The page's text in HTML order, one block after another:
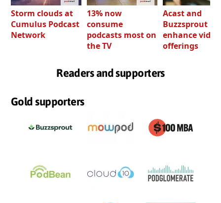
Storm clouds at
Cumulus Podcast
Network
13% now
consume
podcasts most on
the TV
Acast and
Buzzsprout
enhance video
offerings
Readers and supporters
Gold supporters